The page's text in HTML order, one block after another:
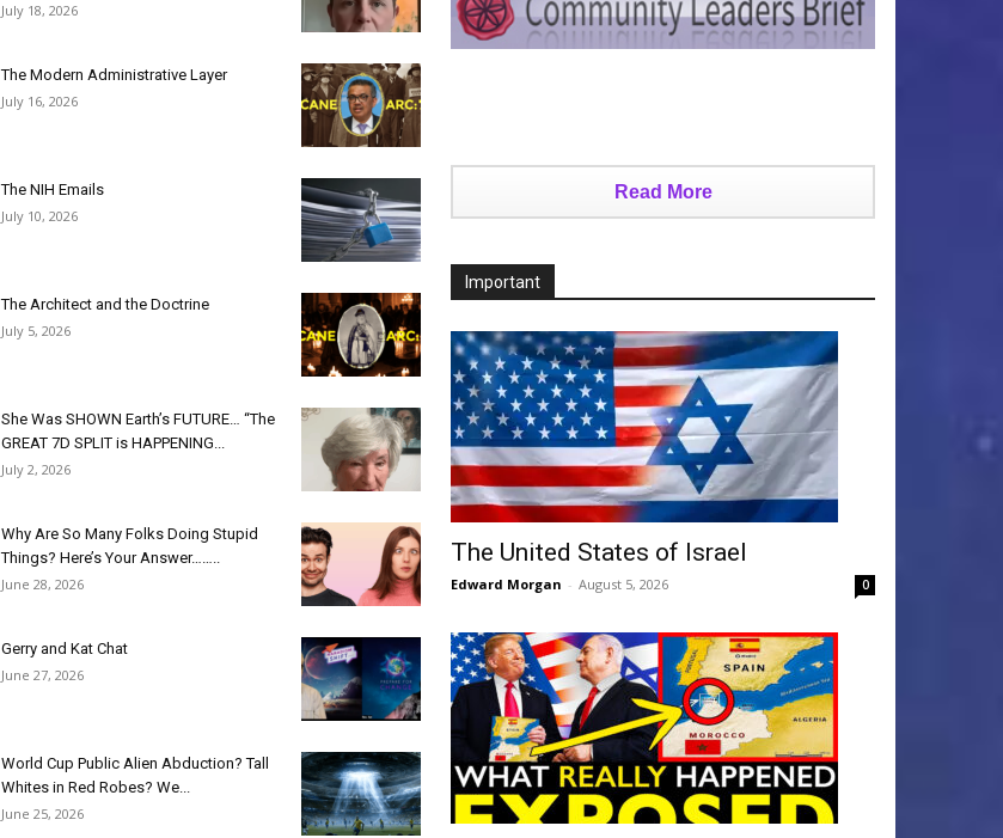
July 18, 2026
The Modern Administrative Layer
July 16, 2026
The NIH Emails
July 10, 2026
The Architect and the Doctrine
July 5, 2026
She Was SHOWN Earth’s FUTURE… “The
GREAT 7D SPLIT is HAPPENING...
July 2, 2026
Why Are So Many Folks Doing Stupid
Things? Here’s Your Answer……..
June 28, 2026
Gerry and Kat Chat
June 27, 2026
World Cup Public Alien Abduction? Tall
Whites in Red Robes? We...
June 25, 2026
Read More
Important
The United States of Israel
Edward Morgan - August 5, 2026 0